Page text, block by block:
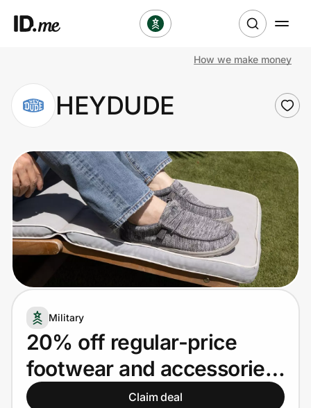
Clothing & Accessories
Health & Beauty
Sports & Outdoors
Travel & Entertainment
Lifestyle
Technology & Office
Home, Auto & Pets
Shopping & Delivery
Government
How we make money
HEYDUDE
Military
20% off regular-price
footwear and accessories
for MilitaryClaim deal